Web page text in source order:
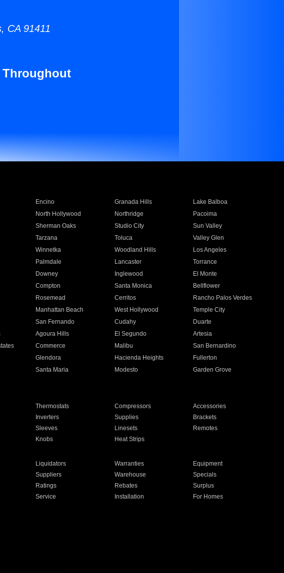
CA 91411
Throughout
Encino Granada Hills
Lake Balboa
North Hollywood Northridge
Pacoima
Sherman Oaks Studio City
Sun Valley
Tarzana Toluca
Valley Glen
Winnetka Woodland Hills
Los Angeles
Palmdale Lancaster
Torrance
Downey Inglewood
El Monte
Compton Santa Monica
Bellflower
Rosemead Cerritos
Rancho Palos Verdes
Manhattan Beach West Hollywood
Temple City
San Fernando Cudahy
Duarte
Agoura Hills El Segundo
Artesia
Commerce Malibu
San Bernardino
Glendora Hacienda Heights
Fullerton
Santa Maria Modesto
Garden Grove
Thermostats Compressors
Accessories
Inverters Supplies
Brackets
Sleeves Linesets
Remotes
Knobs Heat Strips
Liquidators Warranties
Equipment
Suppliers Warehouse
Specials
Ratings Rebates
Surplus
Service Installation
For Homes